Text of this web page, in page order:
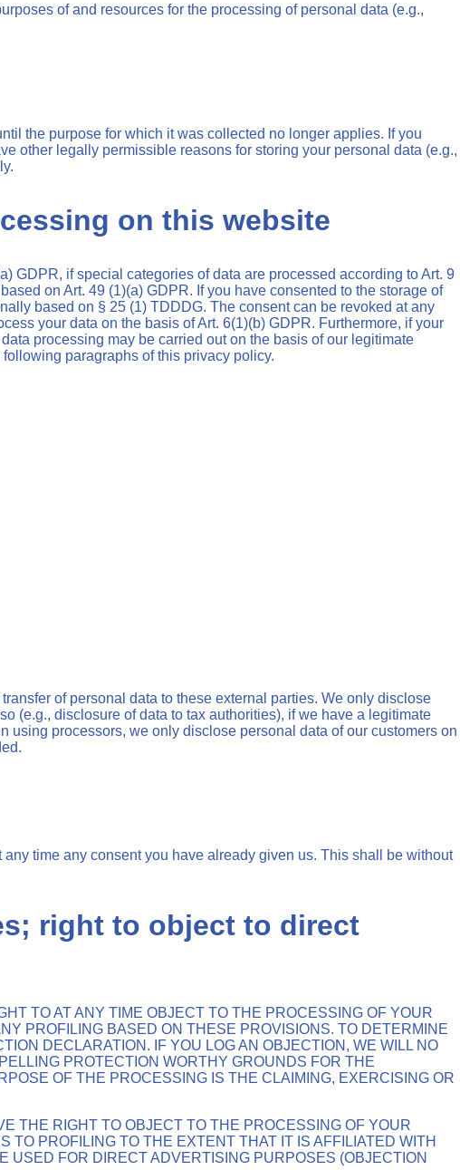
of and resources for the processing of personal data (e.g.,
the purpose for which it was collected no longer applies. If you
other legally permissible reasons for storing your personal data (e.g.,
on this website
GDPR, if special categories of data are processed according to Art. 9
on Art. 49 (1)(a) GDPR. If you have consented to the storage of
based on § 25 (1) TDDDG. The consent can be revoked at any
your data on the basis of Art. 6(1)(b) GDPR. Furthermore, if your
processing may be carried out on the basis of our legitimate
paragraphs of this privacy policy.
of personal data to these external parties. We only disclose
(e.g., disclosure of data to tax authorities), if we have a legitimate
using processors, we only disclose personal data of our customers on
time any consent you have already given us. This shall be without
right to object to direct
TO AT ANY TIME OBJECT TO THE PROCESSING OF YOUR
PROFILING BASED ON THESE PROVISIONS. TO DETERMINE
DECLARATION. IF YOU LOG AN OBJECTION, WE WILL NO
PROTECTION WORTHY GROUNDS FOR THE
OF THE PROCESSING IS THE CLAIMING, EXERCISING OR
THE RIGHT TO OBJECT TO THE PROCESSING OF YOUR
PROFILING TO THE EXTENT THAT IT IS AFFILIATED WITH
USED FOR DIRECT ADVERTISING PURPOSES (OBJECTION